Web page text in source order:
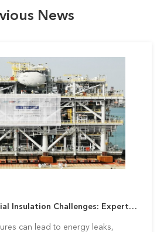
News
Solving Top 5 Industrial Insulation Challenges: Expert Strategies for Subcontractors
can lead to energy leaks,